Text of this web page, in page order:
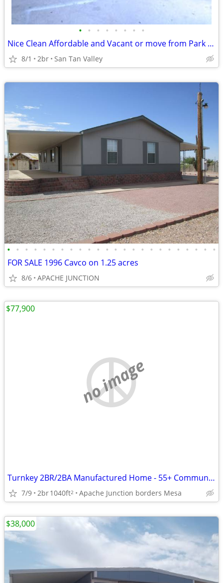
• • • • • • • •
Nice Clean Affordable and Vacant or move from Park free
8/1 2br San Tan Valley
• • • • • • • • • • • • • • • • • • • • • • • •
FOR SALE 1996 Cavco on 1.25 acres
8/6 APACHE JUNCTION
no image
Turnkey 2BR/2BA Manufactured Home - 55+ Community
7/9 2br1040ft2 Apache Junction borders Mesa
$77,900
$38,000